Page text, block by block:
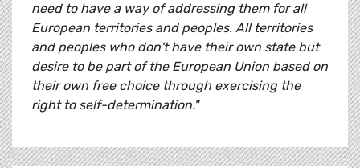
need to have a way of addressing them for all
European territories and peoples. All territories
and peoples who don't have their own state but
desire to be part of the European Union based on
their own free choice through exercising the
right to self-determination."